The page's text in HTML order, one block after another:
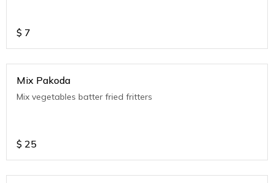
$ 7
Mix Pakoda
Mix vegetables batter fried fritters
$ 25